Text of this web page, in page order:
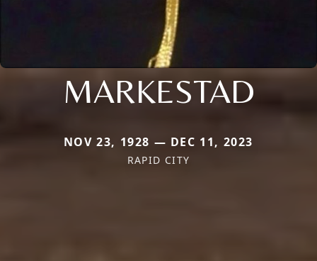
MARKESTAD
NOV 23, 1928 — DEC 11, 2023
RAPID CITY